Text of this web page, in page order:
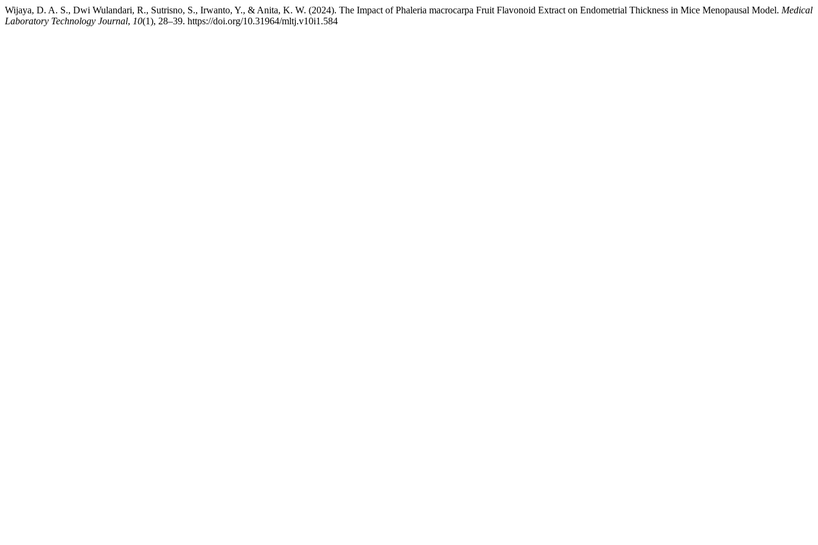
Wijaya, D. A. S., Dwi Wulandari, R., Sutrisno, S., Irwanto, Y., & Anita, K. W. (2024). The Impact of Phaleria macrocarpa Fruit Flavonoid Extract on Endometrial Thickness in Mice Menopausal Model. Medical
Laboratory Technology Journal, 10(1), 28–39. https://doi.org/10.31964/mltj.v10i1.584